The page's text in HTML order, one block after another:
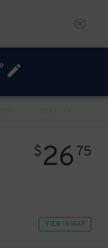
$2675
VIEW IN MAP